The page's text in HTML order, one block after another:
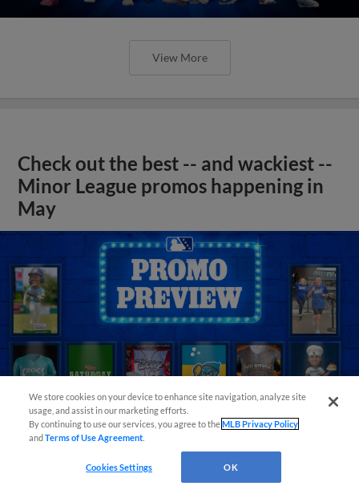
View More
Check out the best -- and wackiest --
Minor League promos happening in
May
View More
We store cookies on your device to enhance site navigation, analyze site
usage, and assist in our marketing efforts.
By continuing to use our services, you agree to theMLB Privacy Policy
andTerms of Use Agreement
Cookies Settings OK